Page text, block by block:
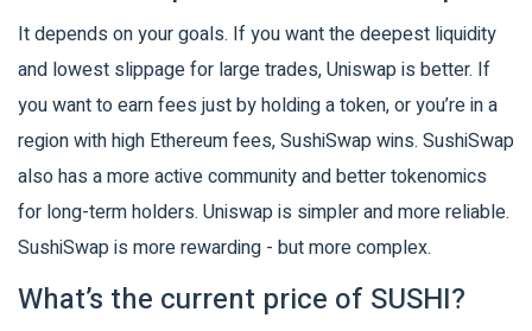
It depends on your goals. If you want the deepest liquidity
and lowest slippage for large trades, Uniswap is better. If
you want to earn fees just by holding a token, or you’re in a
region with high Ethereum fees, SushiSwap wins. SushiSwap
also has a more active community and better tokenomics
for long-term holders. Uniswap is simpler and more reliable.
SushiSwap is more rewarding - but more complex.
What’s the current price of SUSHI?